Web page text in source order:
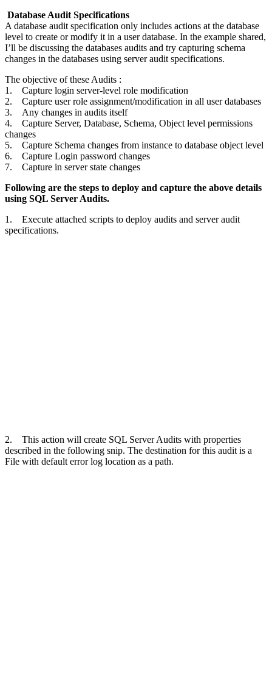
Database Audit Specifications
A database audit specification only includes actions at the database
level to create or modify it in a user database. In the example shared,
I’ll be discussing the databases audits and try capturing schema
changes in the databases using server audit specifications.
The objective of these Audits :
1. Capture login server-level role modification
2. Capture user role assignment/modification in all user databases
3. Any changes in audits itself
4. Capture Server, Database, Schema, Object level permissions
changes
5. Capture Schema changes from instance to database object level
6. Capture Login password changes
7. Capture in server state changes
Following are the steps to deploy and capture the above details
using SQL Server Audits.
1. Execute attached scripts to deploy audits and server audit
specifications.
2. This action will create SQL Server Audits with properties
described in the following snip. The destination for this audit is a
File with default error log location as a path.